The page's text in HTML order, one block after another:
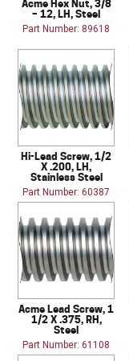
Acme Hex Nut, 3/8
– 12, LH, Steel
Part Number: 89618
Hi-Lead Screw, 1/2
X .200, LH,
Stainless Steel
Part Number: 60387
Acme Lead Screw, 1
1/2 X .375, RH,
Steel
Part Number: 61108